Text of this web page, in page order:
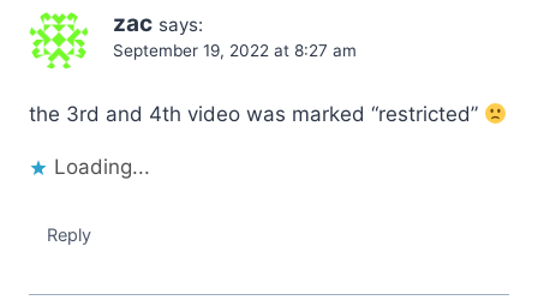
zac says:
September 19, 2022 at 8:27 am
the 3rd and 4th video was marked “restricted”
Loading...
Reply